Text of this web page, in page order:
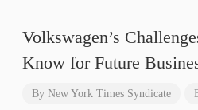
Volkswagen’s
Know for Future
By New York Times Syndicate